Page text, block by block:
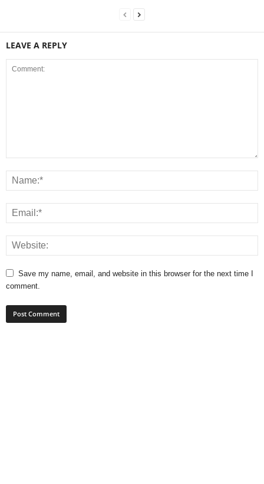
LEAVE A REPLY
Save my name, email, and website in this browser for the next time I
comment.